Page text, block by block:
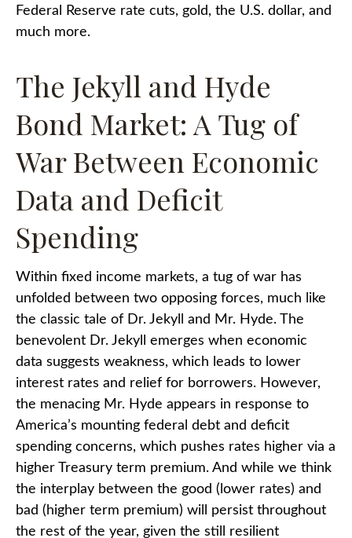
Federal Reserve rate cuts, gold, the U.S. dollar, and
much more.
The Jekyll and Hyde
Bond Market: A Tug of
War Between Economic
Data and Deficit
Spending
Within fixed income markets, a tug of war has
unfolded between two opposing forces, much like
the classic tale of Dr. Jekyll and Mr. Hyde. The
benevolent Dr. Jekyll emerges when economic
data suggests weakness, which leads to lower
interest rates and relief for borrowers. However,
the menacing Mr. Hyde appears in response to
America’s mounting federal debt and deficit
spending concerns, which pushes rates higher via a
higher Treasury term premium. And while we think
the interplay between the good (lower rates) and
bad (higher term premium) will persist throughout
the rest of the year, given the still resilient